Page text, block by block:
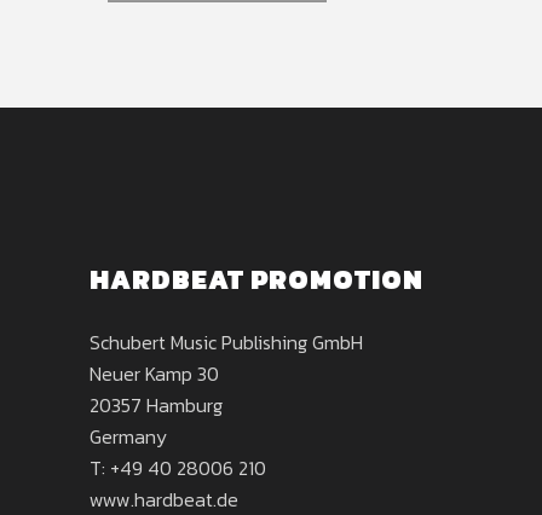
HARDBEAT PROMOTION
Schubert Music Publishing GmbH
Neuer Kamp 30
20357 Hamburg
Germany
T: +49 40 28006 210
www.hardbeat.de